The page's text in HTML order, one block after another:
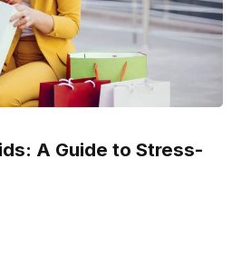
A Guide to Stress-